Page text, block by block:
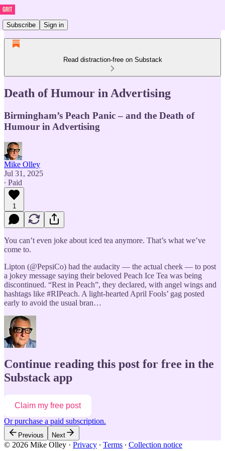
Subscribe Sign in
Read distraction-free on Substack
Death of Humour in Advertising
Birmingham’s Peach Panic – and the Death of
Humour in Advertising
Mike Olley
Jul 31, 2025
∙ Paid
1
You can’t even joke about iced tea anymore. That’s what we’ve
come to.
Lipton (@PepsiCo) had the audacity — the actual cheek — to post
a jokey message saying their beloved Peach Ice Tea was being
discontinued. “Rest in Peach”, they declared, with angel wings and
hashtags like #RIPeach. A light-hearted April Fools’ gag posted
early to avoid the usual bran…
Continue reading this post for free in the
Substack app
Claim my free post
Or purchase a paid subscription.
Previous Next
© 2026 Mike Olley · Privacy ∙ Terms ∙ Collection notice